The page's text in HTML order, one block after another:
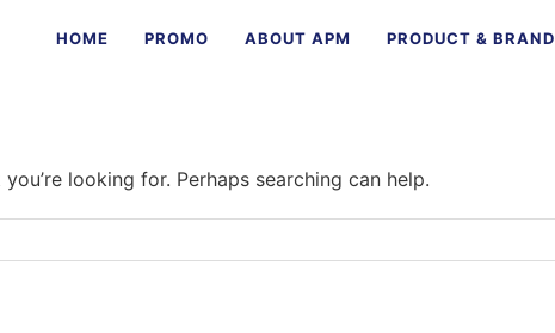
HOME PROMO ABOUT APM PRODUCT & BRAND
looking for. Perhaps searching can help.